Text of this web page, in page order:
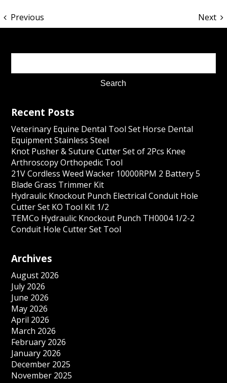
Previous Next
Recent Posts
Veterinary Equine Dental Tool Set Horse Dental
Equipment Stainless Steel
Knot Pusher & Suture Cutter Set of 2Pcs Knee
Arthroscopy Orthopedic Tool
21V Cordless Weed Wacker 10000RPM 2 Battery 5
Blade Grass Trimmer Kit
Hydraulic Knockout Punch Electrical Conduit Hole
Cutter Set KO Tool Kit 1/2
TEMCo Hydraulic Knockout Punch TH0004 1/2-2
Conduit Hole Cutter Set Tool
Archives
August 2026
July 2026
June 2026
May 2026
April 2026
March 2026
February 2026
January 2026
December 2025
November 2025